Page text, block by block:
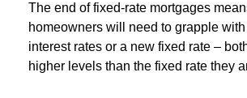
The end of fixed-rate mortgages
homeowners will need to grapple
interest rates or a new fixed rate –
higher levels than the fixed rate they